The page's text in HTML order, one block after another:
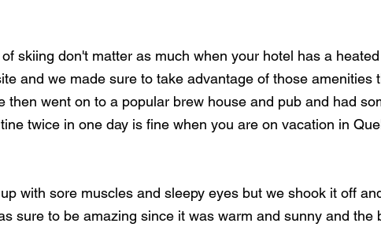
skiing don't matter as much when your hotel has a
and we made sure to take advantage of those amenities
then went on to a popular brew house and pub and had
twice in one day is fine when you are on vacation in
with sore muscles and sleepy eyes but we shook it off
sure to be amazing since it was warm and sunny and the